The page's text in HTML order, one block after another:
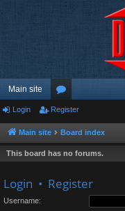
Main site
or
u
m
Login Register
Main site Board index
This board has no forums.
Login • Register
Username: